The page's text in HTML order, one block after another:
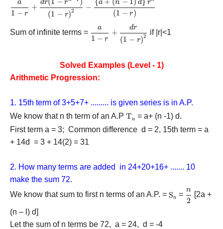
\displaystyle\frac{a}{{1
- r}} +
\displaystyle\frac{{dr(1 -
{r^{n - 1}})}}{{{{\left(
\right)d} \right\}
{r^n}}}{{\left( {1 - r}
1 − r
a
+
(1 − r)2
dr r
−
(1 − r)
a n d r
Sum of infinite terms =
\displaystyle\frac{a}
{{1 - r}} +
\right)}^2}}}
1 − r
a
+
(1 − r)2
dr
if |r|<1
Solved Examples (Level - 1)
Arithmetic Progression:
1. 15th term of 3+5+7+ ......... is given series is in A.P.
We know that n th term of an A.P {{\rm{T}}_{\rm{n}}}
Tn = a+ (n -1) d.
First term a = 3; Common difference d = 2, 15th term = a
+ 14d = 3 + 14(2) = 31
2. How many terms are added in 24+20+16+ ....... 10
make the sum 72.
We know that sum to first n terms of an A.P. = Sn =
{2}
2
n
[2a +
(n – l) d]
Let the sum of n terms be 72, a = 24, d = -4